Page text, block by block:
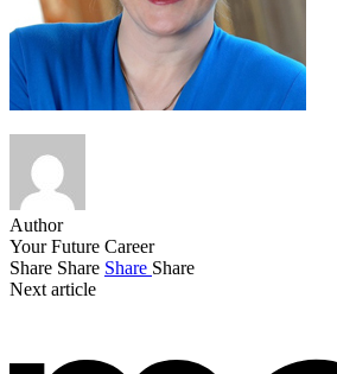
Author
Your Future Career
Share Share Share Share
Next article